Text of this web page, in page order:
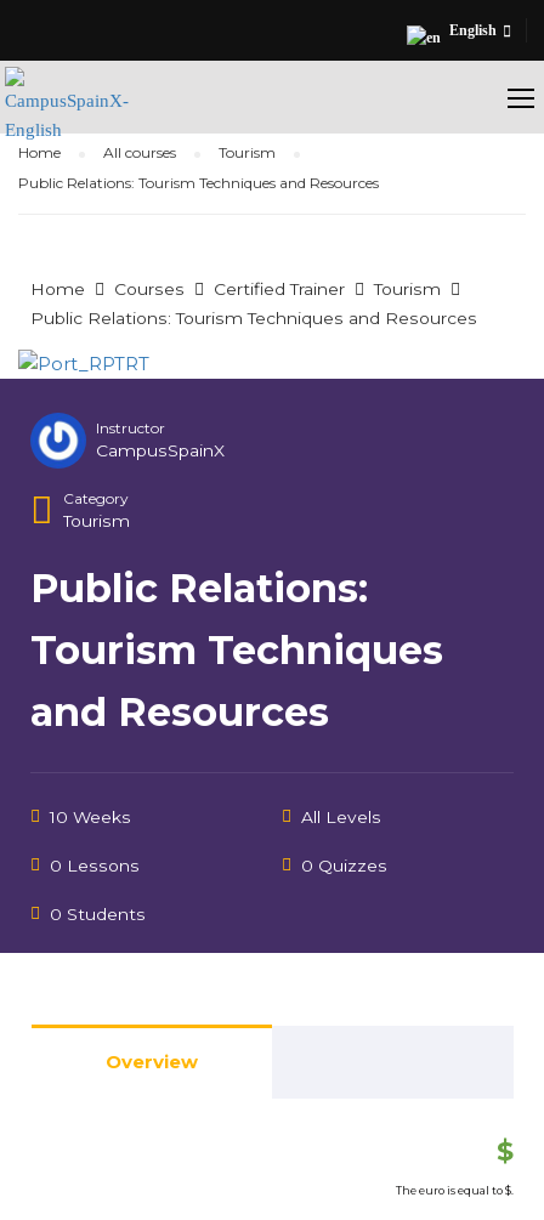
English
Home All courses
Tourism
Public Relations: Tourism Techniques and Resources
Home Courses Certified Trainer
Tourism
Public Relations: Tourism Techniques and Resources
Instructor
CampusSpainX
Category
Tourism
Public Relations:
Tourism Techniques
and Resources
10 Weeks All Levels
0 Lessons 0 Quizzes
0 Students
Overview
$
The euro is equal to$.